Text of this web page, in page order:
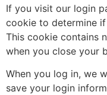
If you visit our login
cookie to determine
This cookie contains
when you close your
When you log in, we
save your login